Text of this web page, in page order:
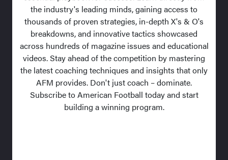
the industry's leading minds, gaining access to
thousands of proven strategies, in-depth X's & O's
breakdowns, and innovative tactics showcased
across hundreds of magazine issues and educational
videos. Stay ahead of the competition by mastering
the latest coaching techniques and insights that only
AFM provides. Don't just coach – dominate.
Subscribe to American Football today and start
building a winning program.